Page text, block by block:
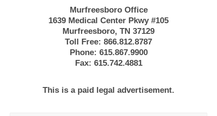
Murfreesboro Office
1639 Medical Center Pkwy #105
Murfreesboro, TN 37129
Toll Free: 866.812.8787
Phone: 615.867.9900
Fax: 615.742.4881
This is a paid legal advertisement.